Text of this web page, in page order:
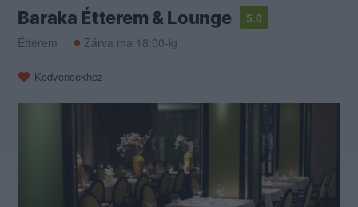
Baraka Étterem & Lounge
5.0
Étterem
Zárva ma 18:00-ig
Kedvencekhez